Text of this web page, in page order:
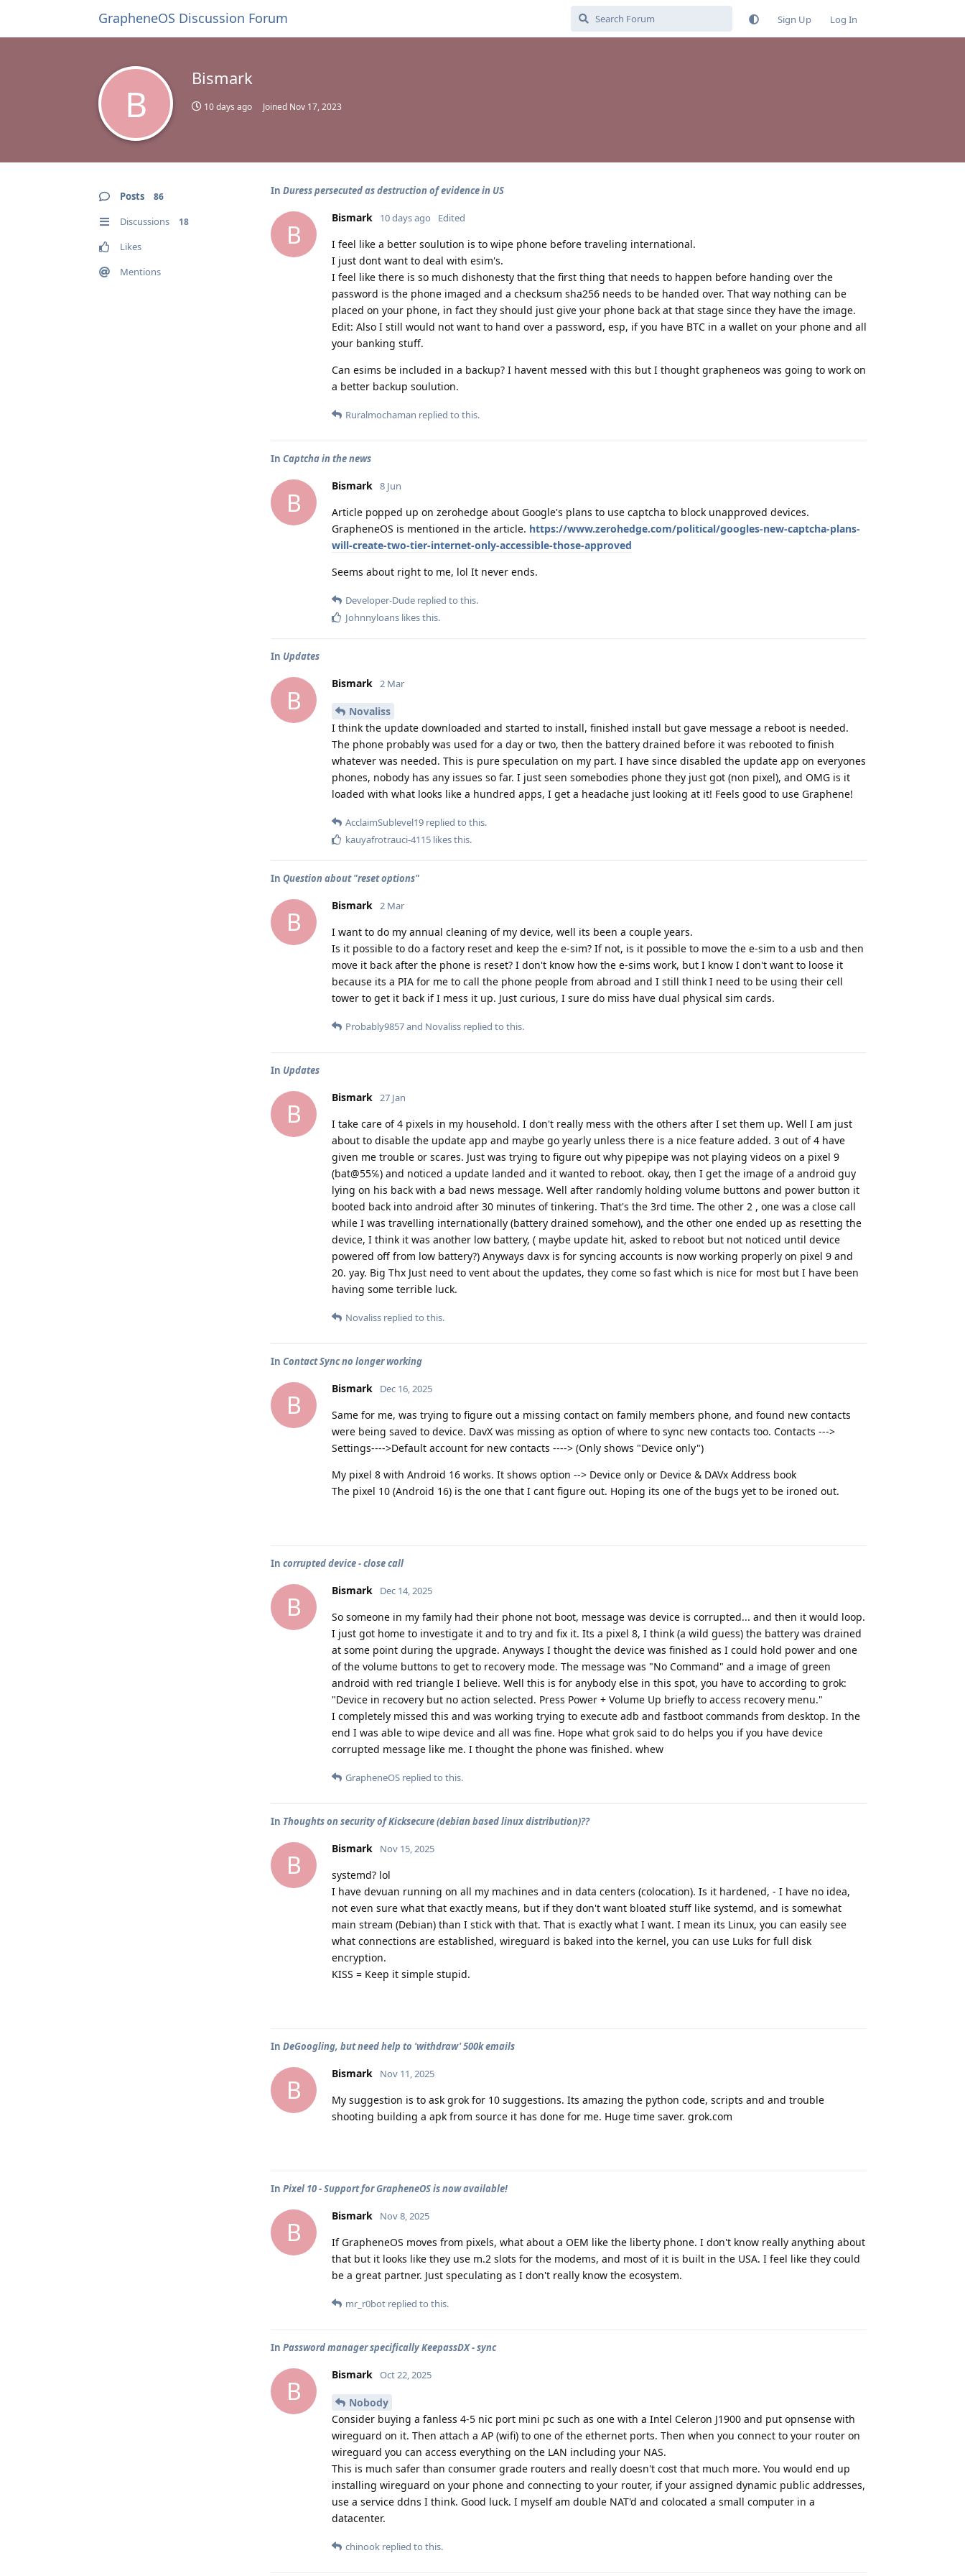
GrapheneOS Discussion Forum Sign Up Log In
B
Bismark
10 days ago Joined Nov 17, 2023
Posts 86
Discussions 18
Likes
Mentions
In Duress persecuted as destruction of evidence in US
B
Bismark 10 days ago Edited
I feel like a better soulution is to wipe phone before traveling international.
I just dont want to deal with esim's.
I feel like there is so much dishonesty that the first thing that needs to happen before handing over the
password is the phone imaged and a checksum sha256 needs to be handed over. That way nothing can be
placed on your phone, in fact they should just give your phone back at that stage since they have the image.
Edit: Also I still would not want to hand over a password, esp, if you have BTC in a wallet on your phone and all
your banking stuff.
Can esims be included in a backup? I havent messed with this but I thought grapheneos was going to work on
a better backup soulution.
Ruralmochaman replied to this.
In Captcha in the news
B
Bismark 8 Jun
Article popped up on zerohedge about Google's plans to use captcha to block unapproved devices.
GrapheneOS is mentioned in the article. https://www.zerohedge.com/political/googles-new-captcha-plans-
will-create-two-tier-internet-only-accessible-those-approved
Seems about right to me, lol It never ends.
Developer-Dude replied to this.
Johnnyloans likes this.
In Updates
B
Bismark 2 Mar
Novaliss
I think the update downloaded and started to install, finished install but gave message a reboot is needed.
The phone probably was used for a day or two, then the battery drained before it was rebooted to finish
whatever was needed. This is pure speculation on my part. I have since disabled the update app on everyones
phones, nobody has any issues so far. I just seen somebodies phone they just got (non pixel), and OMG is it
loaded with what looks like a hundred apps, I get a headache just looking at it! Feels good to use Graphene!
AcclaimSublevel19 replied to this.
kauyafrotrauci-4115 likes this.
In Question about "reset options"
B
Bismark 2 Mar
I want to do my annual cleaning of my device, well its been a couple years.
Is it possible to do a factory reset and keep the e-sim? If not, is it possible to move the e-sim to a usb and then
move it back after the phone is reset? I don't know how the e-sims work, but I know I don't want to loose it
because its a PIA for me to call the phone people from abroad and I still think I need to be using their cell
tower to get it back if I mess it up. Just curious, I sure do miss have dual physical sim cards.
Probably9857and Novaliss replied to this.
In Updates
B
Bismark 27 Jan
I take care of 4 pixels in my household. I don't really mess with the others after I set them up. Well I am just
about to disable the update app and maybe go yearly unless there is a nice feature added. 3 out of 4 have
given me trouble or scares. Just was trying to figure out why pipepipe was not playing videos on a pixel 9
(bat@55℅) and noticed a update landed and it wanted to reboot. okay, then I get the image of a android guy
lying on his back with a bad news message. Well after randomly holding volume buttons and power button it
booted back into android after 30 minutes of tinkering. That's the 3rd time. The other 2 , one was a close call
while I was travelling internationally (battery drained somehow), and the other one ended up as resetting the
device, I think it was another low battery, ( maybe update hit, asked to reboot but not noticed until device
powered off from low battery?) Anyways davx is for syncing accounts is now working properly on pixel 9 and
20. yay. Big Thx Just need to vent about the updates, they come so fast which is nice for most but I have been
having some terrible luck.
Novaliss replied to this.
In Contact Sync no longer working
B
Bismark Dec 16, 2025
Same for me, was trying to figure out a missing contact on family members phone, and found new contacts
were being saved to device. DavX was missing as option of where to sync new contacts too. Contacts --->
Settings---->Default account for new contacts ----> (Only shows "Device only")
My pixel 8 with Android 16 works. It shows option --> Device only or Device & DAVx Address book
The pixel 10 (Android 16) is the one that I cant figure out. Hoping its one of the bugs yet to be ironed out.
In corrupted device - close call
B
Bismark Dec 14, 2025
So someone in my family had their phone not boot, message was device is corrupted... and then it would loop.
I just got home to investigate it and to try and fix it. Its a pixel 8, I think (a wild guess) the battery was drained
at some point during the upgrade. Anyways I thought the device was finished as I could hold power and one
of the volume buttons to get to recovery mode. The message was "No Command" and a image of green
android with red triangle I believe. Well this is for anybody else in this spot, you have to according to grok:
"Device in recovery but no action selected. Press Power + Volume Up briefly to access recovery menu."
I completely missed this and was working trying to execute adb and fastboot commands from desktop. In the
end I was able to wipe device and all was fine. Hope what grok said to do helps you if you have device
corrupted message like me. I thought the phone was finished. whew
GrapheneOS replied to this.
In Thoughts on security of Kicksecure (debian based linux distribution)??
B
Bismark Nov 15, 2025
systemd? lol
I have devuan running on all my machines and in data centers (colocation). Is it hardened, - I have no idea,
not even sure what that exactly means, but if they don't want bloated stuff like systemd, and is somewhat
main stream (Debian) than I stick with that. That is exactly what I want. I mean its Linux, you can easily see
what connections are established, wireguard is baked into the kernel, you can use Luks for full disk
encryption.
KISS = Keep it simple stupid.
In DeGoogling, but need help to 'withdraw' 500k emails
B
Bismark Nov 11, 2025
My suggestion is to ask grok for 10 suggestions. Its amazing the python code, scripts and and trouble
shooting building a apk from source it has done for me. Huge time saver. grok.com
In Pixel 10 - Support for GrapheneOS is now available!
B
Bismark Nov 8, 2025
If GrapheneOS moves from pixels, what about a OEM like the liberty phone. I don't know really anything about
that but it looks like they use m.2 slots for the modems, and most of it is built in the USA. I feel like they could
be a great partner. Just speculating as I don't really know the ecosystem.
mr_r0bot replied to this.
In Password manager specifically KeepassDX - sync
B
Bismark Oct 22, 2025
Nobody
Consider buying a fanless 4-5 nic port mini pc such as one with a Intel Celeron J1900 and put opnsense with
wireguard on it. Then attach a AP (wifi) to one of the ethernet ports. Then when you connect to your router on
wireguard you can access everything on the LAN including your NAS.
This is much safer than consumer grade routers and really doesn't cost that much more. You would end up
installing wireguard on your phone and connecting to your router, if your assigned dynamic public addresses,
use a service ddns I think. Good luck. I myself am double NAT'd and colocated a small computer in a
datacenter.
chinook replied to this.